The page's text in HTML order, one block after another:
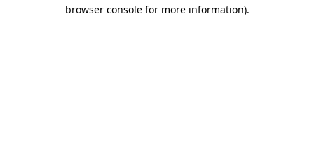
browser console for more information).